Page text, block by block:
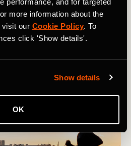
performance, and for targeted
more information about the
visit our Cookie Policy. To
click 'Show details'.
Show details
OK
is the premier running event in
over downtown for one
about how to register for the
to prepare for running at